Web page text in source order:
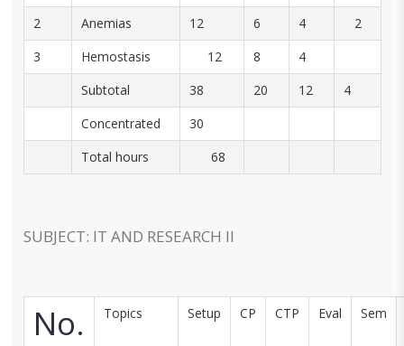
2 Anemias 12 6 4
2
3
Hemostasis 12 8
4
Subtotal
38 20 12
4
Concentrated
30
Total hours
68
SUBJECT: IT AND RESEARCH II
No. Topics Setup CP CTP Eval Sem